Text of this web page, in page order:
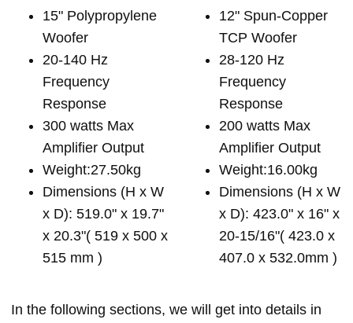
15" Polypropylene
Woofer
20-140 Hz
Frequency
Response
300 watts Max
Amplifier Output
Weight:27.50kg
Dimensions (H x W
x D): 519.0" x 19.7"
x 20.3"( 519 x 500 x
515 mm )
12" Spun-Copper
TCP Woofer
28-120 Hz
Frequency
Response
200 watts Max
Amplifier Output
Weight:16.00kg
Dimensions (H x W
x D): 423.0" x 16" x
20-15/16"( 423.0 x
407.0 x 532.0mm )
In the following sections, we will get into details in